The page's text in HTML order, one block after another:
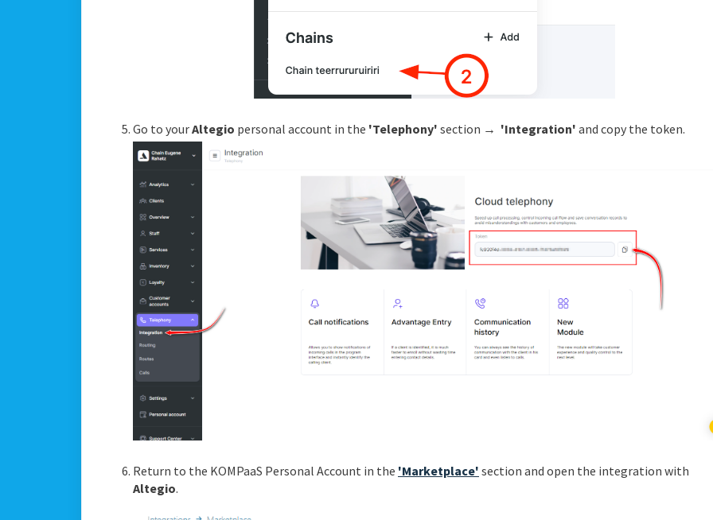
Go to yourAltegio personal account in the 'Telephony' section → 'Integration' and copy the token.
Return to the KOMPaaS Personal Account in the 'Marketplace' section and open the integration with
Altegio.